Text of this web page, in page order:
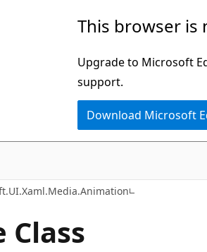
This browser
Upgrade to Microsoft
support.
Download Microsoft